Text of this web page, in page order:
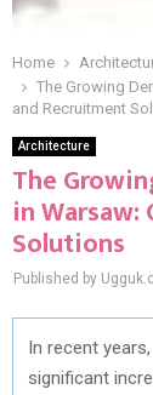
Home
The Growing
and Recruitment
Architecture
The
in
Solutions
Published by
In recent
significant